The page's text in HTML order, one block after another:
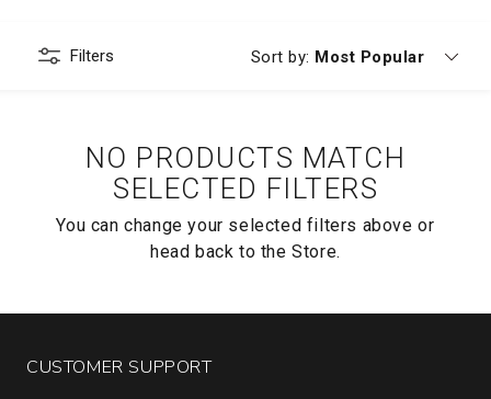
Filters Sort by: Currently sorting by
Most Popular
NO PRODUCTS MATCH
SELECTED FILTERS
You can change your selected filters above or
head back to theStore.
CUSTOMER SUPPORT